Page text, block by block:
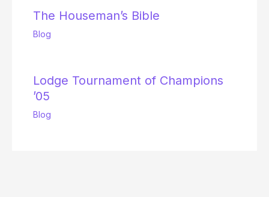
The Houseman’s Bible
Blog
Lodge Tournament of Champions
’05
Blog